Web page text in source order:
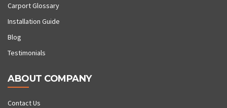
Carport Glossary
Installation Guide
Blog
Testimonials
ABOUT COMPANY
Contact Us